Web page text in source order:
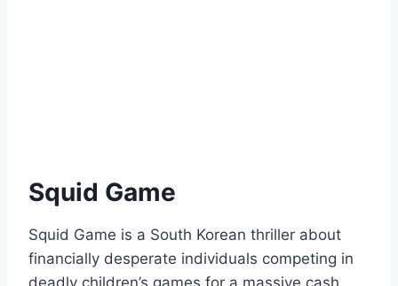
Squid Game
Squid Game is a South Korean thriller about
financially desperate individuals competing in
deadly children’s games for a massive cash